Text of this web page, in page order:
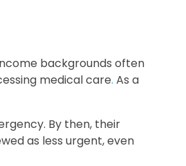
backgrounds often
medical care. As a
By then, their
as less urgent, even